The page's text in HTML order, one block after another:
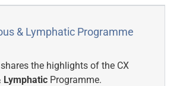
& Lymphatic Programme
shares the highlights of the CX
Lymphatic Programme.